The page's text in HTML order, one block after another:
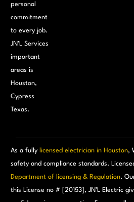
personal
commitment
to every job.
JN’L Services
important
areas is
Houston,
Cypress
Texas.
As a fully licensed electrician in Houston,
safety and compliance standards.
Department of licensing & Regulation.
this License no # [20153], JN’L Electric